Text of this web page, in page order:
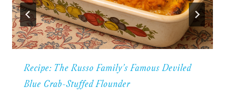
Recipe: The Russo Family’s Famous Deviled
Blue Crab-Stuffed Flounder